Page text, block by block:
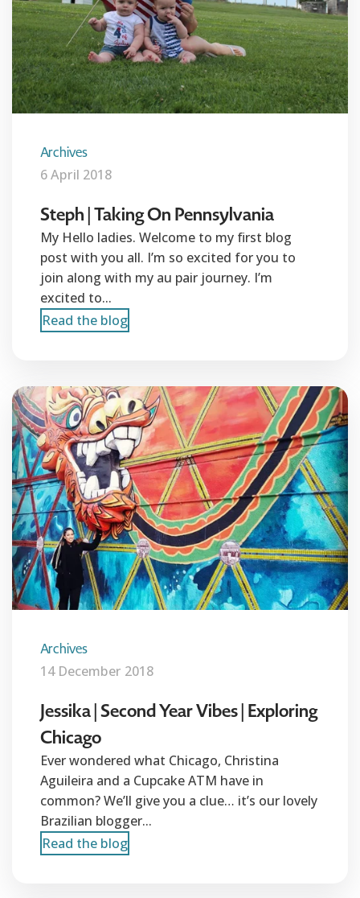
Archives
6 April 2018
Steph | Taking On Pennsylvania
My Hello ladies. Welcome to my first blog
post with you all. I’m so excited for you to
join along with my au pair journey. I’m
excited to...
Read the blog
Archives
14 December 2018
Jessika | Second Year Vibes | Exploring
Chicago
Ever wondered what Chicago, Christina
Aguileira and a Cupcake ATM have in
common? We’ll give you a clue… it’s our lovely
Brazilian blogger...
Read the blog